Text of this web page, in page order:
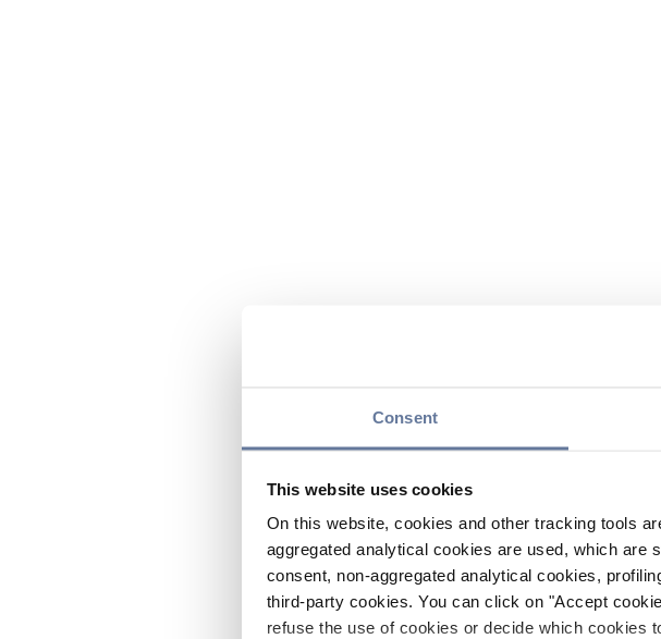
Consent
This website uses cookies
On this website, cookies and other tracking tools
aggregated analytical cookies are used, which
consent, non-aggregated analytical cookies,
third-party cookies. You can click on "Accept
refuse the use of cookies or decide which cookies